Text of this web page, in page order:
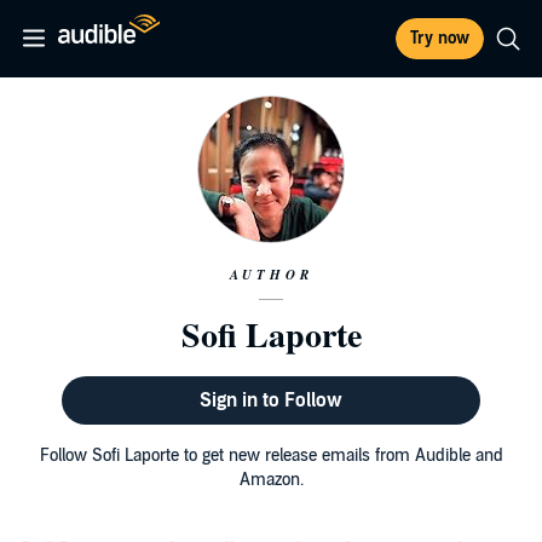
Try now
AUTHOR
Sofi Laporte
Sign in to Follow
Follow Sofi Laporte to get new release emails from Audible and
Amazon.